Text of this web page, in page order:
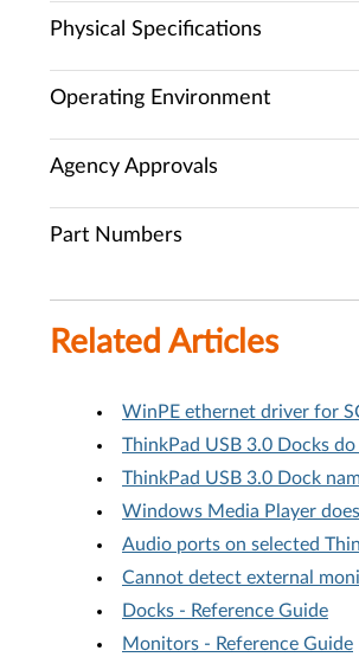
Physical Specifications
Operating Environment
Agency Approvals
Part Numbers
Related Articles
WinPE ethernet driver for
ThinkPad USB 3.0 Docks
ThinkPad USB 3.0 Dock
Windows Media Player
Audio ports on selected
Cannot detect external
Docks - Reference Guide
Monitors - Reference Guide